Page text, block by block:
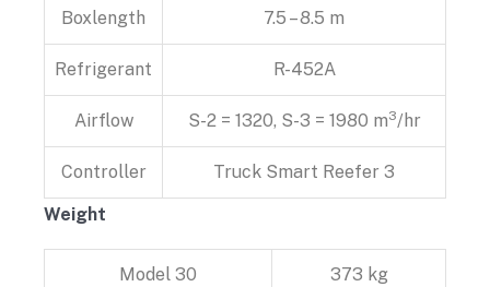
Boxlength 7.5 – 8.5 m
Refrigerant R-452A
Airflow S-2 = 1320, S-3 = 1980 m3/hr
Controller Truck Smart Reefer 3
Weight
Model 30 373 kg